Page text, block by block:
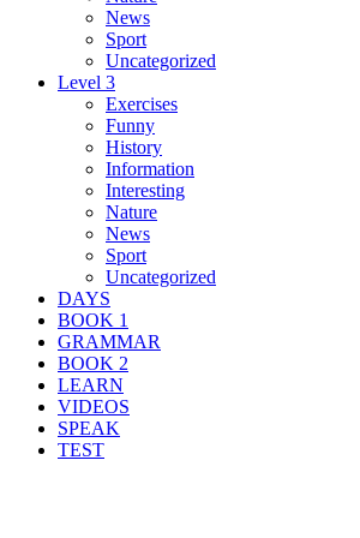
News
Sport
Uncategorized
Level 3
Exercises
Funny
History
Information
Interesting
Nature
News
Sport
Uncategorized
DAYS
BOOK 1
GRAMMAR
BOOK 2
LEARN
VIDEOS
SPEAK
TEST